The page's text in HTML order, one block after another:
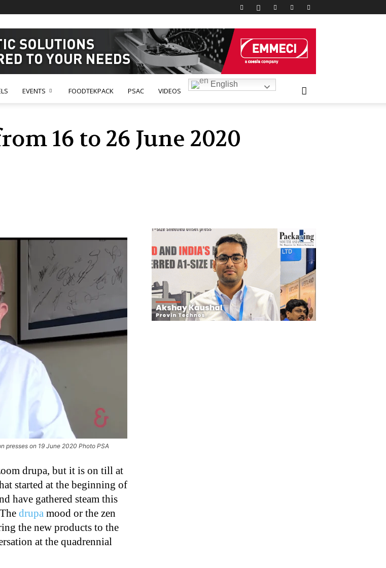
EVENTS FOODTEKPACK PSAC VIDEOS
English
16 to 26 June 2020
presses on 19 June 2020 Photo PSA
drupa, but it is on till at
started at the beginning of
have gathered steam this
drupa mood or the zen
the new products to the
at the quadrennial